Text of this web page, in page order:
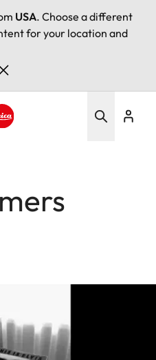
USA. Choose a different
for your location and